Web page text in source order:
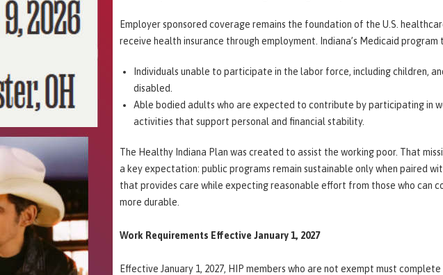
Employer sponsored coverage remains the foundation of the U.S.
receive health insurance through employment. Indiana’s Medicaid
Individuals unable to participate in the labor force, including children,
disabled.
Able bodied adults who are expected to contribute by participating in
activities that support personal and financial stability.
The Healthy Indiana Plan was created to assist the working poor. That
a key expectation: public programs remain sustainable only when paired
that provides care while expecting reasonable effort from those who can
more durable.
Work Requirements Effective January 1, 2027
Effective January 1, 2027, HIP members who are not exempt must